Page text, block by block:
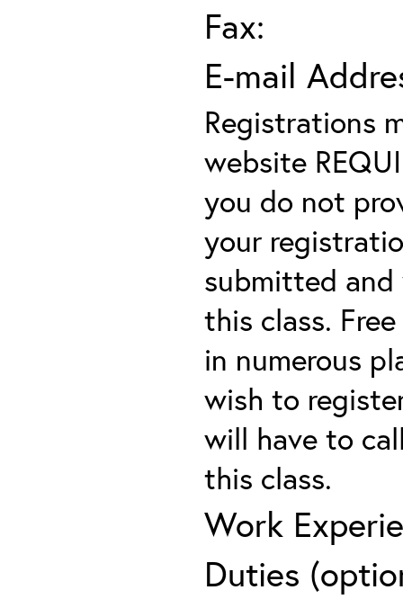
Fax:
E-mail
Registrations
website
you do not
your
submitted
this class.
in numerous
wish to
will have to
this class.
Work
Duties